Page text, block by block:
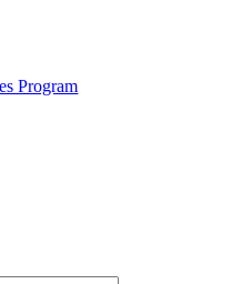
Program